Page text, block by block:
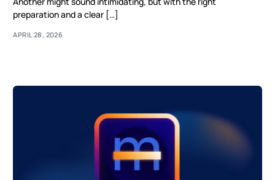
preparation and a clear […]
APRIL 28, 2026